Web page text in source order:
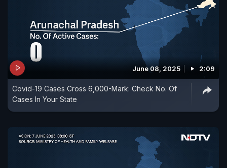
June 08, 2025 2:09
Covid-19 Cases Cross 6,000-Mark: Check No. Of
Cases In Your State